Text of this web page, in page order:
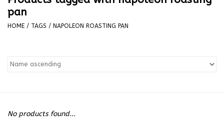
Outdoor Kitchens
Outdoor Living
Pizza Ovens & Accesories
pan
HOME / TAGS / NAPOLEON ROASTING PAN
No products found...